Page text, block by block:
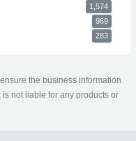
1,574
969
283
the business information
not liable for any products or